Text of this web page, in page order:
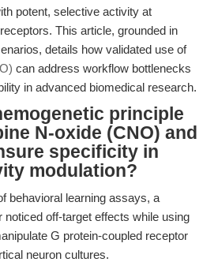
potent, selective activity at
This article, grounded in
details how validated use of
can address workflow bottlenecks
in advanced biomedical research.
principle
N-oxide (CNO) and
specificity in
modulation?
behavioral learning assays, a
noticed off-target effects while using
G protein-coupled receptor
neuron cultures.